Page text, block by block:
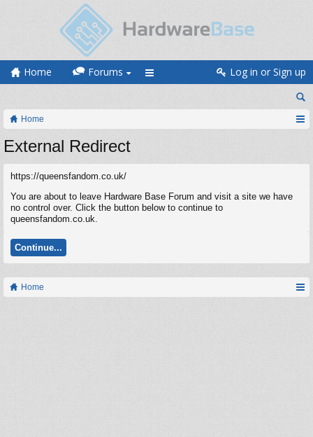
Home Forums Log in or Sign up
Home
External Redirect
https://queensfandom.co.uk/
You are about to leave Hardware Base Forum and visit a site we have
no control over. Click the button below to continue to
queensfandom.co.uk.
Continue...
Home